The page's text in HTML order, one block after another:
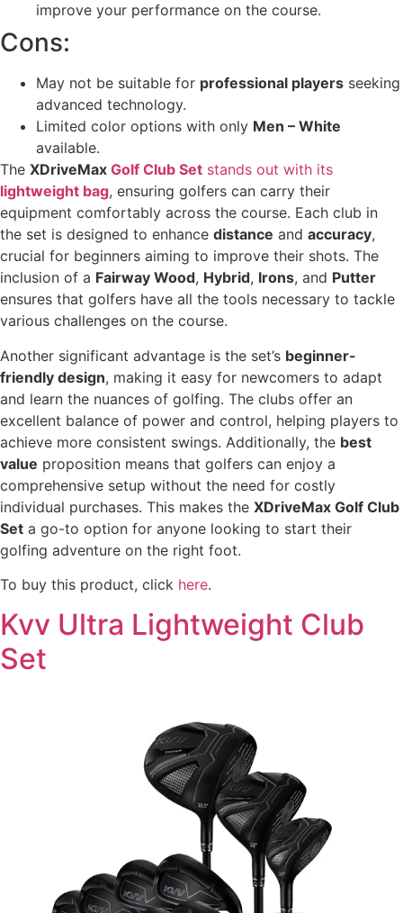
improve your performance on the course.
Cons:
May not be suitable for professional players seeking
advanced technology.
Limited color options with only Men – White
available.
The XDriveMax Golf Club Set stands out with its
lightweight bag, ensuring golfers can carry their
equipment comfortably across the course. Each club in
the set is designed to enhance distance and accuracy,
crucial for beginners aiming to improve their shots. The
inclusion of a Fairway Wood, Hybrid, Irons, and Putter
ensures that golfers have all the tools necessary to tackle
various challenges on the course.
Another significant advantage is the set’s beginner-
friendly design, making it easy for newcomers to adapt
and learn the nuances of golfing. The clubs offer an
excellent balance of power and control, helping players to
achieve more consistent swings. Additionally, the best
value proposition means that golfers can enjoy a
comprehensive setup without the need for costly
individual purchases. This makes the XDriveMax Golf Club
Set a go-to option for anyone looking to start their
golfing adventure on the right foot.
To buy this product, click here.
Kvv Ultra Lightweight Club
Set